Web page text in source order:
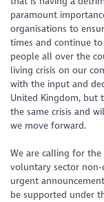
paramount
organisations to
times and continue
people all over the
living crisis on our
with the input and
United Kingdom, but
the same crisis and
we move forward.
We are calling for the
voluntary sector
urgent
be supported under